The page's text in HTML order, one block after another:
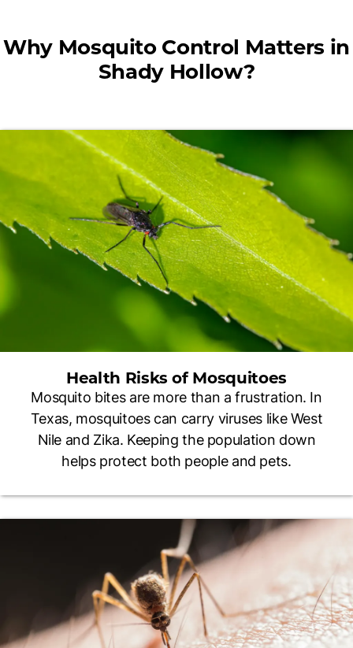
Why Mosquito Control Matters in
Shady Hollow?
Health Risks of Mosquitoes
Mosquito bites are more than a frustration. In
Texas, mosquitoes can carry viruses like West
Nile and Zika. Keeping the population down
helps protect both people and pets.